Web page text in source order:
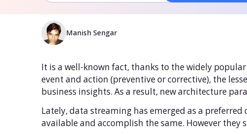
Manish Sengar
It is a well-known fact, thanks to the widely popular
event and action (preventive or corrective), the
business insights. As a result, new architecture
Lately, data streaming has emerged as a
available and accomplish the same. However